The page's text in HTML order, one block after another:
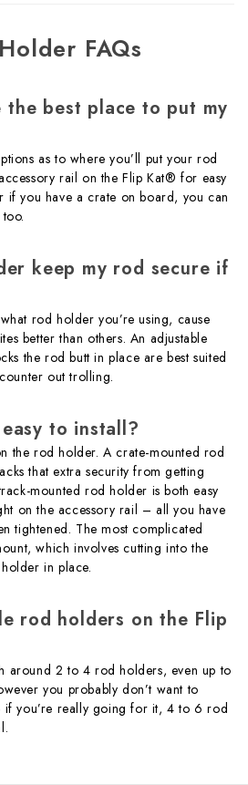
FAQs
best place to put my
as to where you’ll put your rod
rail on the Flip Kat® for easy
if you have a crate on board, you can
keep my rod secure if
rod holder you’re using, cause
better than others. An adjustable
the rod butt in place are best suited
out trolling.
to install?
the rod holder. A crate-mounted rod
that extra security from getting
mounted rod holder is both easy
on the accessory rail – all you have
tightened. The most complicated
which involves cutting into the
in place.
rod holders on the Flip
around 2 to 4 rod holders, even up to
you probably don’t want to
if you’re really going for it, 4 to 6 rod